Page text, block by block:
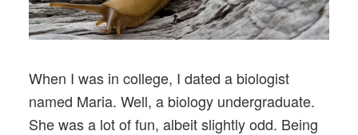
When I was in college, I dated a biologist
named Maria. Well, a biology undergraduate.
She was a lot of fun, albeit slightly odd. Being